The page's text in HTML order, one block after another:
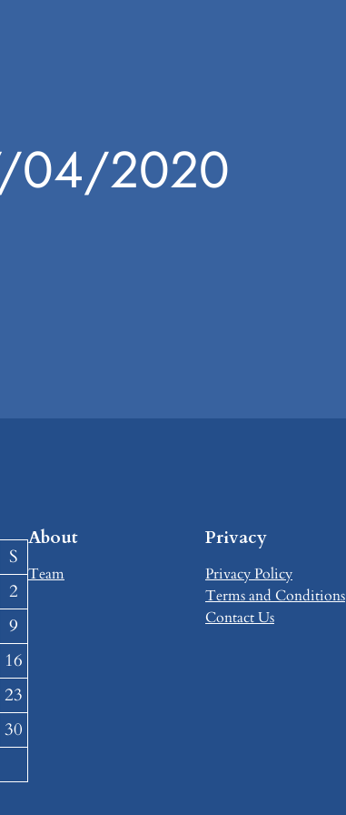
04/2020
S
2
9
16
23
30
About
Team
Privacy
Privacy Policy
Terms and Conditions
Contact Us